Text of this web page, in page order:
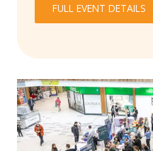
FULL EVENT DETAILS